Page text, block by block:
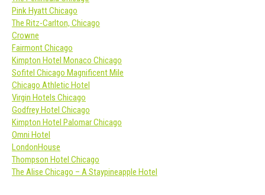
Pink Hyatt Chicago
The Ritz-Carlton, Chicago
Crowne
Fairmont Chicago
Kimpton Hotel Monaco Chicago
Sofitel Chicago Magnificent Mile
Chicago Athletic Hotel
Virgin Hotels Chicago
Godfrey Hotel Chicago
Kimpton Hotel Palomar Chicago
Omni Hotel
LondonHouse
Thompson Hotel Chicago
The Alise Chicago – A Staypineapple Hotel